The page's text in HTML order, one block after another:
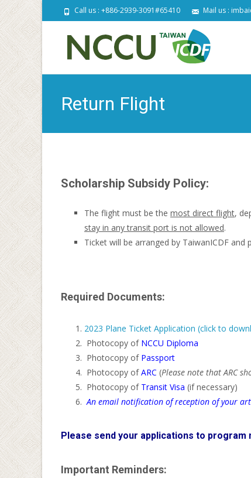
Call us : +886-2939-3091#65410 Mail us :
Return Flight
Scholarship Subsidy Policy:
The flight must be the most direct flight,
stay in any transit port is not allowed.
Ticket will be arranged by TaiwanICDF
Required Documents:
2023 Plane Ticket Application (click to
Photocopy of NCCU Diploma
Photocopy of Passport
Photocopy ofARC (Please note that ARC
Photocopy of Transit Visa (if necessary)
An email notification of reception of your
Please send your applications to program
Important Reminders: